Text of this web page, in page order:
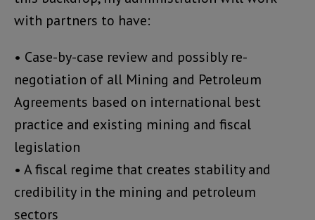
with partners to have:
• Case-by-case review and possibly re-
negotiation of all Mining and Petroleum
Agreements based on international best
practice and existing mining and fiscal
legislation
• A fiscal regime that creates stability and
credibility in the mining and petroleum
sectors